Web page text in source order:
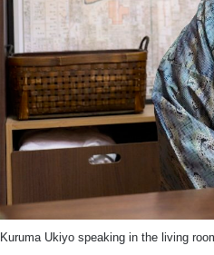
Kuruma Ukiyo speaking in the living